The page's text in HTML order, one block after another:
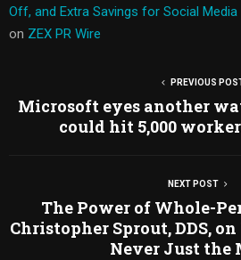
Off, and Extra Savings for Social
on ZEX PR Wire
PREVIOUS
Microsoft eyes another
could hit 5,000
NEXT POST
The Power of Whole-
Christopher Sprout, DDS,
Never Just the